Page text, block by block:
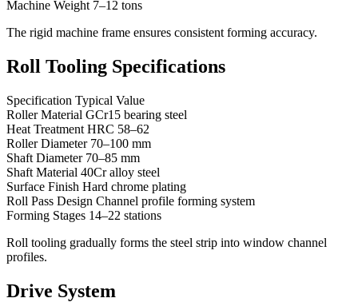
Machine Weight 7–12 tons
The rigid machine frame ensures consistent forming accuracy.
Roll Tooling Specifications
Specification Typical Value
Roller Material GCr15 bearing steel
Heat Treatment HRC 58–62
Roller Diameter 70–100 mm
Shaft Diameter 70–85 mm
Shaft Material 40Cr alloy steel
Surface Finish Hard chrome plating
Roll Pass Design Channel profile forming system
Forming Stages 14–22 stations
Roll tooling gradually forms the steel strip into window channel
profiles.
Drive System